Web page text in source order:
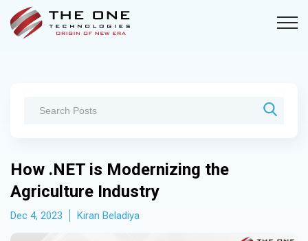
How .NET is Modernizing the
Agriculture Industry
Dec 4, 2023 Kiran Beladiya